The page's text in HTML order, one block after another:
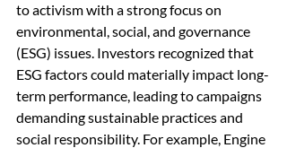
to activism with a strong focus on
environmental, social, and governance
(ESG) issues. Investors recognized that
ESG factors could materially impact long-
term performance, leading to campaigns
demanding sustainable practices and
social responsibility. For example, Engine